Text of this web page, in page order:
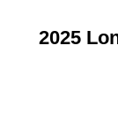
2025